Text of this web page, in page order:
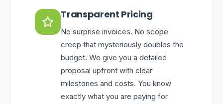
Transparent Pricing
No surprise invoices. No scope
creep that mysteriously doubles the
budget. We give you a detailed
proposal upfront with clear
milestones and costs. You know
exactly what you are paying for